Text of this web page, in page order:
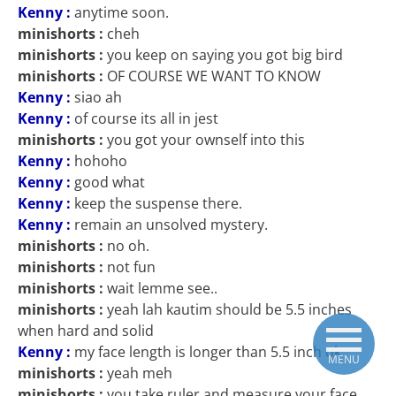
Kenny : anytime soon.
minishorts : cheh
minishorts : you keep on saying you got big bird
minishorts : OF COURSE WE WANT TO KNOW
Kenny : siao ah
Kenny : of course its all in jest
minishorts : you got your ownself into this
Kenny : hohoho
Kenny : good what
Kenny : keep the suspense there.
Kenny : remain an unsolved mystery.
minishorts : no oh.
minishorts : not fun
minishorts : wait lemme see..
minishorts : yeah lah kautim should be 5.5 inches
when hard and solid
Kenny : my face length is longer than 5.5 inch ok
minishorts : yeah meh
MENU